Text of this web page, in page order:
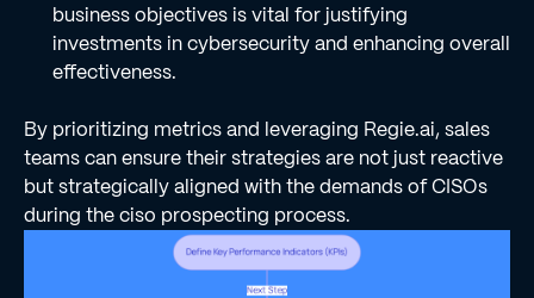
business objectives is vital for justifying
investments in cybersecurity and enhancing overall
effectiveness.
By prioritizing metrics and leveraging Regie.ai, sales
teams can ensure their strategies are not just reactive
but strategically aligned with the demands of CISOs
during the ciso prospecting process.